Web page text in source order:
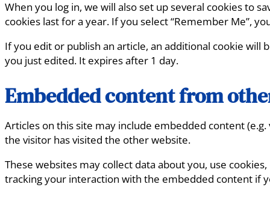
When you log in, we will also set up several cookies to
cookies last for a year. If you select “Remember Me”,
If you edit or publish an article, an additional cookie will
you just edited. It expires after 1 day.
Embedded content from
Articles on this site may include embedded content
the visitor has visited the other website.
These websites may collect data about you, use
tracking your interaction with the embedded content if